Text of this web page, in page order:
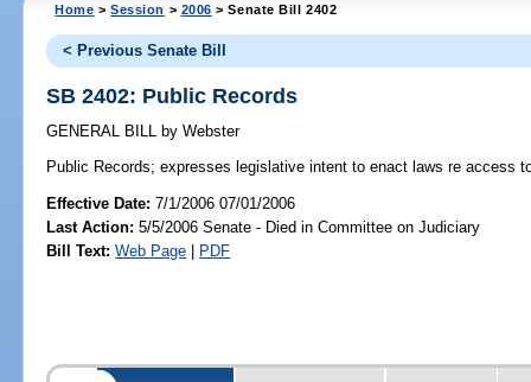
Home >Session > 2006 > Senate Bill 2402
< Previous Senate Bill
SB 2402: Public Records
GENERAL BILL by Webster
Public Records; expresses legislative intent to enact laws re access
Effective Date:7/1/2006 07/01/2006
Last Action: 5/5/2006 Senate - Died in Committee on Judiciary
Bill Text: Web Page | PDF